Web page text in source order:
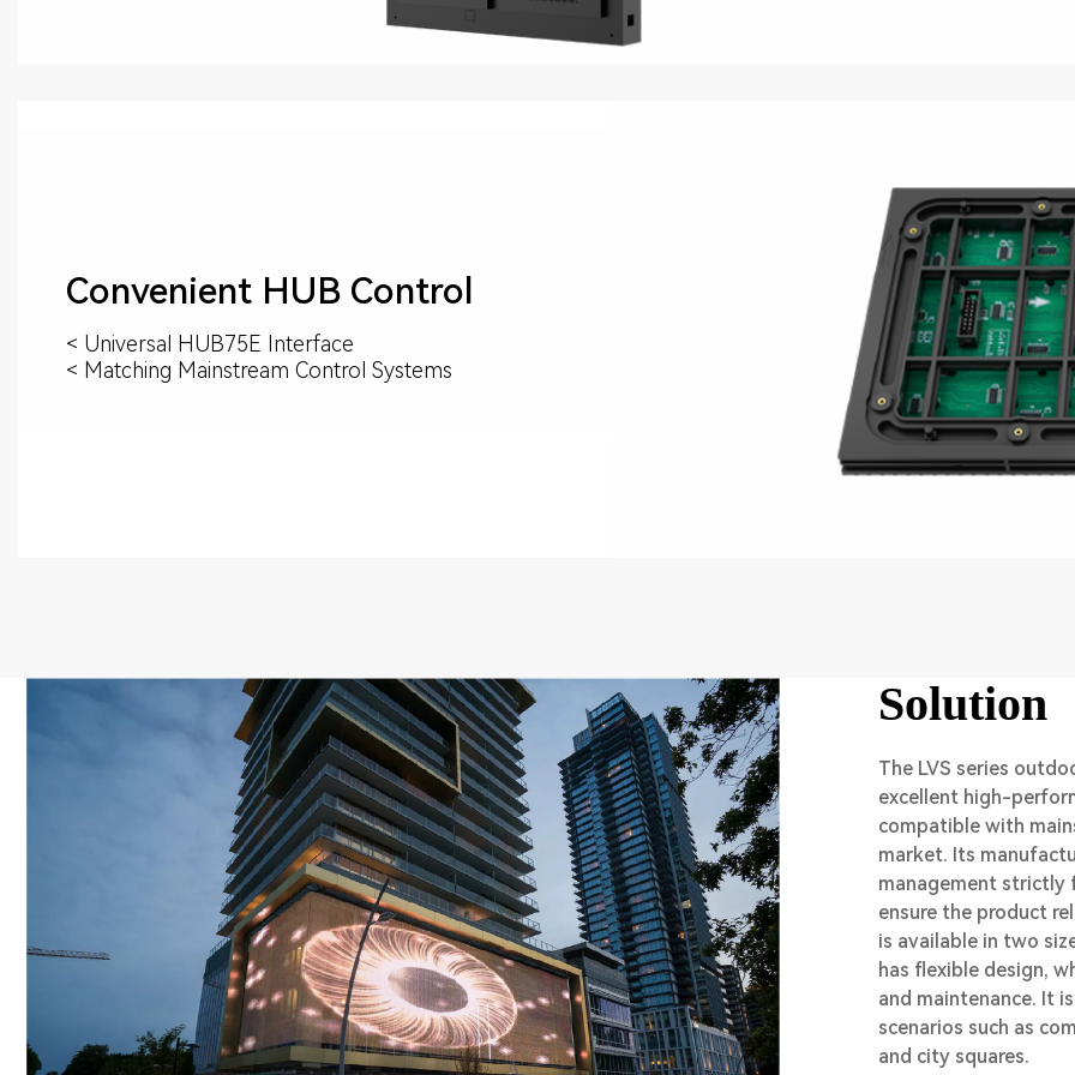
Convenient HUB Control
< Universal HUB75E Interface
< Matching Mainstream Control Systems
Solution
The LVS series
excellent high-
compatible with
market. Its
management strictly
ensure the product
is available in two
has flexible design,
and maintenance. It
scenarios such as
and city squares.